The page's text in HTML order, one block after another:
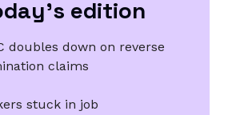
edition
doubles down on reverse
claims
stuck in job